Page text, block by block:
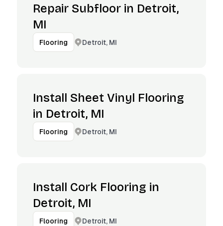
Repair Subfloor in Detroit,
MI
Flooring Detroit, MI
Install Sheet Vinyl Flooring
in Detroit, MI
Flooring Detroit, MI
Install Cork Flooring in
Detroit, MI
Flooring Detroit, MI